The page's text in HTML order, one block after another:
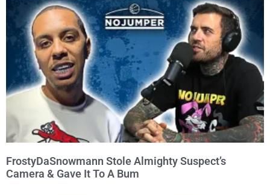
FrostyDaSnowmann Stole Almighty Suspect’s
Camera & Gave It To A Bum